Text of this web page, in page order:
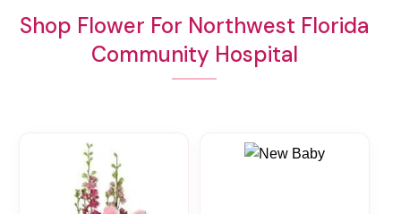
Shop Flower For Northwest Florida
Community Hospital